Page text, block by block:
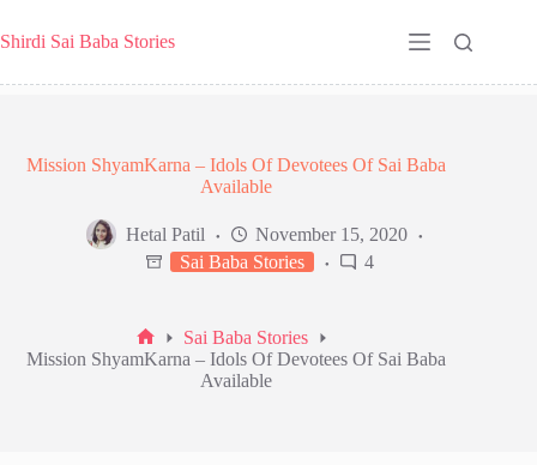
to
content
Shirdi Sai Baba Stories
Mission ShyamKarna – Idols Of Devotees Of Sai Baba
Available
Hetal Patil
November 15, 2020
Sai Baba Stories
4
Home
Sai Baba Stories
Mission ShyamKarna – Idols Of Devotees Of Sai Baba
Available